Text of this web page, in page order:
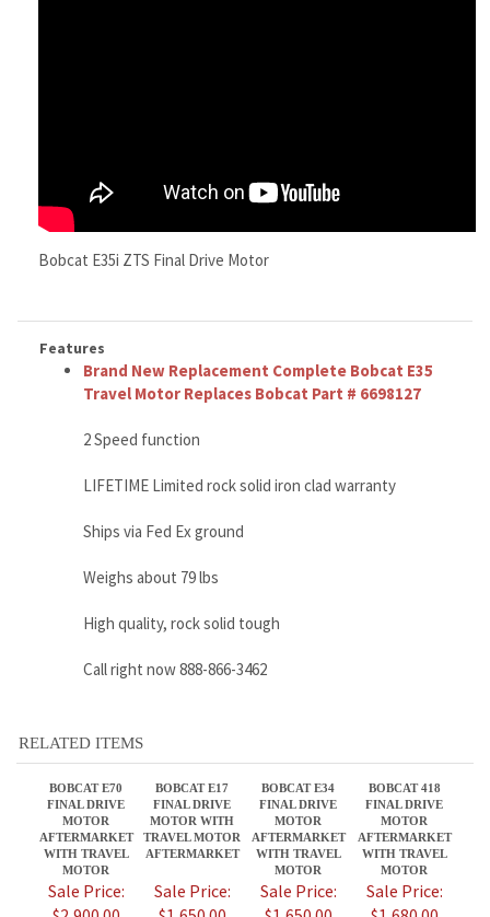
Features
Travel Motor Replaces Bobcat Part # 6698127
LIFETIME Limited rock solid iron clad warranty
Ships via Fed Ex ground
Weighs about 79 lbs
High quality, rock solid tough
Call right now 888-866-3462
RELATED ITEMS
BOBCAT E70
FINAL DRIVE
MOTOR
BOBCAT E17
FINAL DRIVE
BOBCAT E34
FINAL DRIVE
Sale Price:
$2,900.00
Sale Price:
$1,650.00
Sale Price:
$1,650.00
Sale Price:
$1,680.00